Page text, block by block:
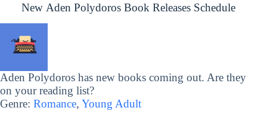
New Aden Polydoros Book Releases Schedule
Aden Polydoros has new books coming out. Are they
on your reading list?
Genre: Romance, Young Adult